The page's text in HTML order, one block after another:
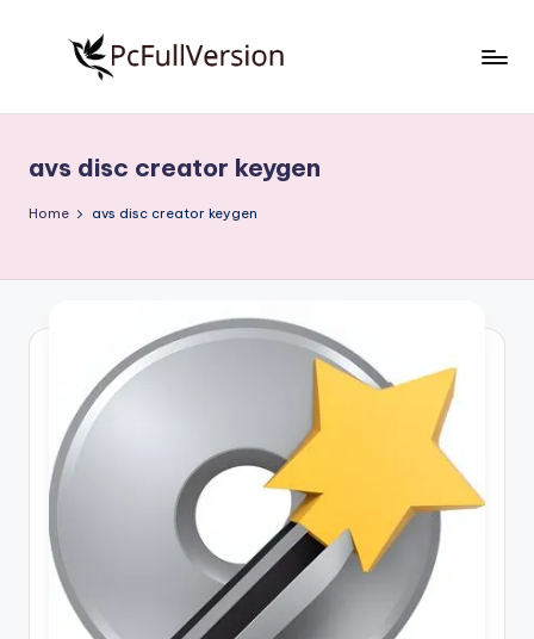
S
o
w
e
F
u
ll
Download
Full
avs disc creator keygen
Home avs disc creator keygen